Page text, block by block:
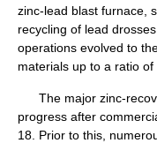
zinc-lead blast furnace,
recycling of lead
operations evolved to
materials up to a ratio of
The major zinc-
progress after
18. Prior to this,